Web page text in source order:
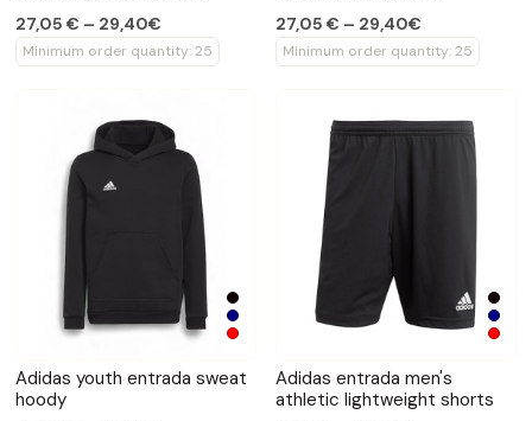
27,05 € – 29,40€
Minimum order quantity: 25
27,05 € – 29,40€
Minimum order quantity: 25
Adidas youth entrada sweat
hoody
Adidas entrada men's
athletic lightweight shorts